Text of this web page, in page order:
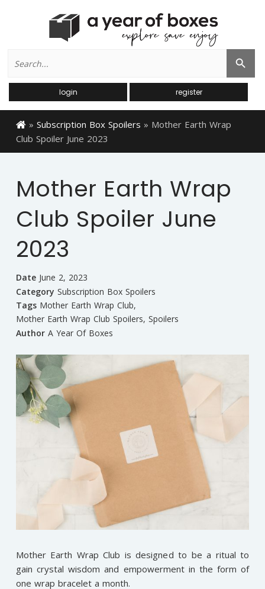
for:
Search Button
login register
» Subscription Box Spoilers » Mother Earth Wrap
Club Spoiler June 2023
Mother Earth Wrap
Club Spoiler June
2023
Date June 2, 2023
Category Subscription Box Spoilers
Tags Mother Earth Wrap Club,
Mother Earth Wrap Club Spoilers, Spoilers
Author A Year Of Boxes
Mother Earth Wrap Club is designed to be a ritual to
gain crystal wisdom and empowerment in the form of
one wrap bracelet a month.